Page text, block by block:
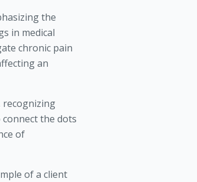
the
in medical
chronic pain
an
recognizing
the dots
of
of a client